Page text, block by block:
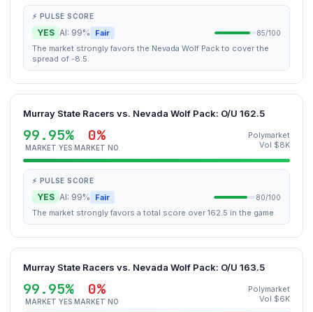
⚡ PULSE SCORE
YES AI: 99% Fair 85/100
The market strongly favors the Nevada Wolf Pack to cover the
spread of -8.5.
Murray State Racers vs. Nevada Wolf Pack: O/U 162.5
99.95%
MARKET YES
0%
MARKET NO
Polymarket
Vol $8K
⚡ PULSE SCORE
YES AI: 99% Fair 80/100
The market strongly favors a total score over 162.5 in the game.
Murray State Racers vs. Nevada Wolf Pack: O/U 163.5
99.95%
MARKET YES
0%
MARKET NO
Polymarket
Vol $6K